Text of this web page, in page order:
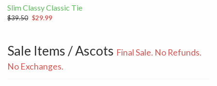
Slim Classy Classic Tie
$39.50 $29.99
Sale Items / Ascots Final Sale. No Refunds.
No Exchanges.